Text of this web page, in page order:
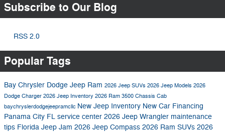
Subscribe to Our Blog
RSS 2.0
Popular Tags
Bay Chrysler Dodge Jeep Ram 2026 Jeep SUVs 2026 Jeep Models 2026
Dodge Charger 2026 Jeep Inventory 2026 Ram 3500 Chassis Cab
baychryslerdodgejeepramcllc New Jeep Inventory New Car Financing
Panama City FL service center 2026 Jeep Wrangler maintenance
tips Florida Jeep Jam 2026 Jeep Compass 2026 Ram SUVs 2026